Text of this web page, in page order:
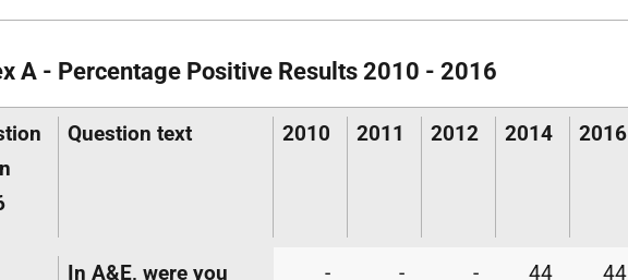
A - Percentage Positive Results 2010 - 2016
Question text 2010 2011 2012 2014 2016
In A&E, were you
- - - 44 44